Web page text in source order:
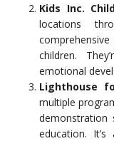
Kids Inc.
locations
children.
emotional
Lighthouse
multiple
demonstration
education.